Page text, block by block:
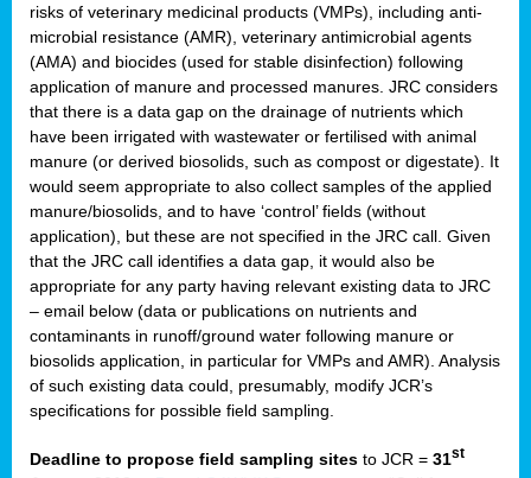
risks of veterinary medicinal products (VMPs), including anti-
microbial resistance (AMR), veterinary antimicrobial agents
(AMA) and biocides (used for stable disinfection) following
application of manure and processed manures. JRC considers
that there is a data gap on the drainage of nutrients which
have been irrigated with wastewater or fertilised with animal
manure (or derived biosolids, such as compost or digestate). It
would seem appropriate to also collect samples of the applied
manure/biosolids, and to have ‘control’ fields (without
application), but these are not specified in the JRC call. Given
that the JRC call identifies a data gap, it would also be
appropriate for any party having relevant existing data to JRC
– email below (data or publications on nutrients and
contaminants in runoff/ground water following manure or
biosolids application, in particular for VMPs and AMR). Analysis
of such existing data could, presumably, modify JCR’s
specifications for possible field sampling.
Deadline to propose field sampling sites to JCR = 31st